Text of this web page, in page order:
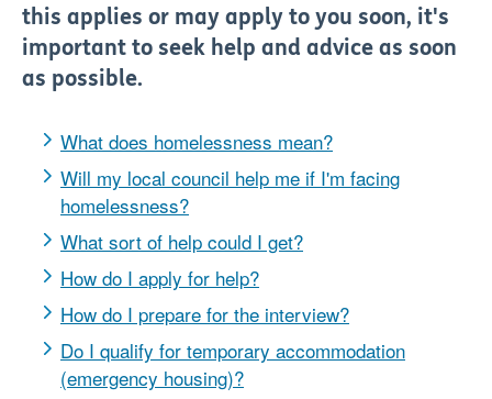
this applies or may apply to you soon, it's
important to seek help and advice as soon
as possible.
What does homelessness mean?
Will my local council help me if I'm facing
homelessness?
What sort of help could I get?
How do I apply for help?
How do I prepare for the interview?
Do I qualify for temporary accommodation
(emergency housing)?